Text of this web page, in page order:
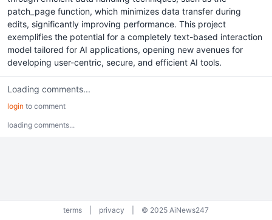
patch_page function, which minimizes data transfer during
edits, significantly improving performance. This project
exemplifies the potential for a completely text-based interaction
model tailored for AI applications, opening new avenues for
developing user-centric, secure, and efficient AI tools.
Loading comments...
login to comment
loading comments...
terms privacy © 2025 AiNews247